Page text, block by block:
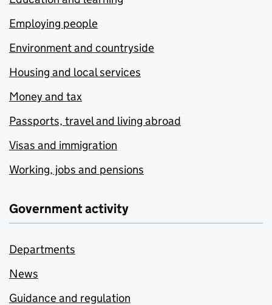
Employing people
Environment and countryside
Housing and local services
Money and tax
Passports, travel and living abroad
Visas and immigration
Working, jobs and pensions
Government activity
Departments
News
Guidance and regulation